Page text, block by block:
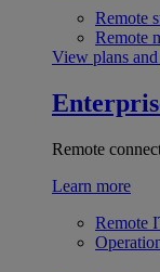
Remote
Remote
View plans
Remote
Learn more
Remote